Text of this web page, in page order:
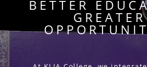
BETTER
GREATER